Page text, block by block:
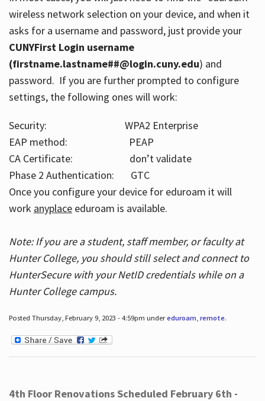
wireless network selection on your device, and when it
asks for a username and password, just provide your
CUNYFirst Login username
(firstname.lastname##@login.cuny.edu) and
password. If you are further prompted to configure
settings, the following ones will work:
Security: WPA2 Enterprise
EAP method: PEAP
CA Certificate: don’t validate
Phase 2 Authentication: GTC
Once you configure your device for eduroam it will
work anyplaceeduroam is available.
Note: If you are a student, staff member, or faculty at
Hunter College, you should still select and connect to
HunterSecure with your NetID credentials while on a
Hunter College campus.
Posted Thursday, February 9, 2023 - 4:59pm undereduroam, remote.
4th Floor Renovations Scheduled February 6th -